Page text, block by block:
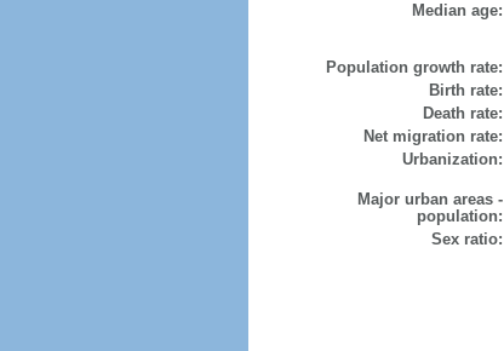
Median age:
Population growth rate:
Birth rate:
Death rate:
Net migration rate:
Urbanization:
Major urban areas -
population:
Sex ratio: